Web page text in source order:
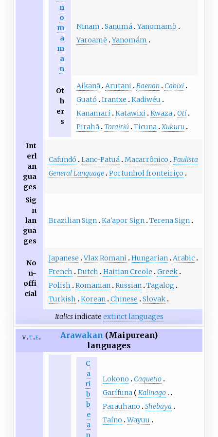
n
o
m
a
m
a
n
Ninam Sanumá Yanomamö
Yaroamë Yanomám
Ot
h
er
s
Aikanã Arutani Baenan
Cabixi
Guató
Irantxe
Kadiwéu
Kanamarí Katawixi Kwaza
Otí
Pirahã
Tarairiú Ticuna Xukuru
Int
erl
an
gua
ges
Cafundó Lanc-Patuá Macarrônico
Paulista
General Language Portunhol fronteiriço
Sig
n
lan
gua
ges
Brazilian Sign Ka'apor Sign Terena Sign
No
n-
offi
cial
Japanese Vlax Romani Hungarian Arabic
French
Dutch Haitian Creole
Greek
Polish
Romanian Russian Tagalog
Turkish
Korean Chinese Slovak
Italicsindicate extinct languages
v t e Arawakan (Maipurean)
languages
C
a
ri
b
b
e
a
n
Lokono
Caquetio
Garífuna
Kalinago
Parauhano
Shebaya
Taíno Wayuu